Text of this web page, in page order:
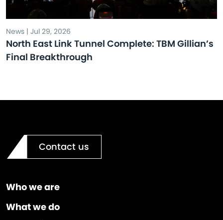
News | Jul 29, 2026
North East Link Tunnel Complete: TBM Gillian’s
Final Breakthrough
Contact us
Who we are
What we do